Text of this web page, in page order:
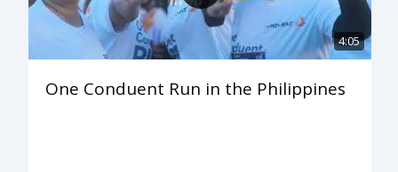
4:05
One Conduent Run in the Philippines